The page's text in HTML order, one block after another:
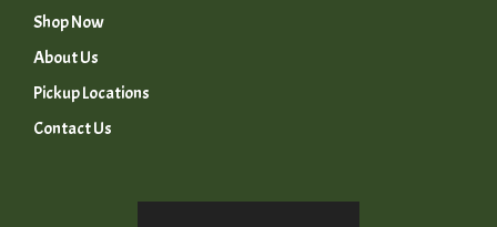
Shop Now
About Us
Pickup Locations
Contact Us